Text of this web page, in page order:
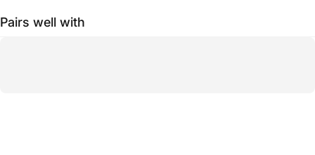
Pairs well with